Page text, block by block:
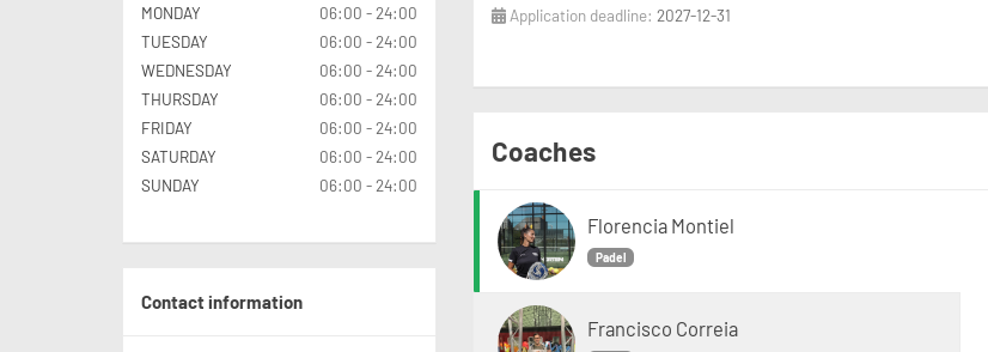
Application deadline: 2027-12-31
Coaches
Florencia Montiel
Padel
Francisco Correia
MONDAY
06:00 - 24:00
TUESDAY
06:00 - 24:00
WEDNESDAY
06:00 - 24:00
THURSDAY
06:00 - 24:00
FRIDAY
06:00 - 24:00
SATURDAY
06:00 - 24:00
SUNDAY
06:00 - 24:00
Contact information